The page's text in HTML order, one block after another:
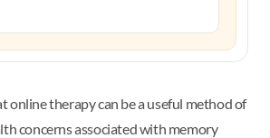
online therapy can be a useful method of
concerns associated with memory